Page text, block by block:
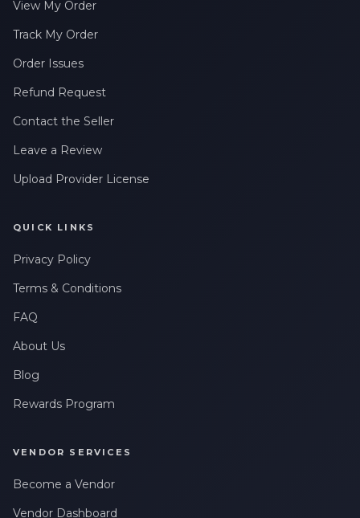
View My Order
Track My Order
Order Issues
Refund Request
Contact the Seller
Leave a Review
Upload Provider License
QUICK LINKS
Privacy Policy
Terms & Conditions
FAQ
About Us
Blog
Rewards Program
VENDOR SERVICES
Become a Vendor
Vendor Dashboard